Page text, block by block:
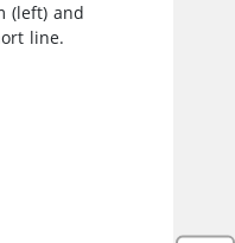
(left) and
line.